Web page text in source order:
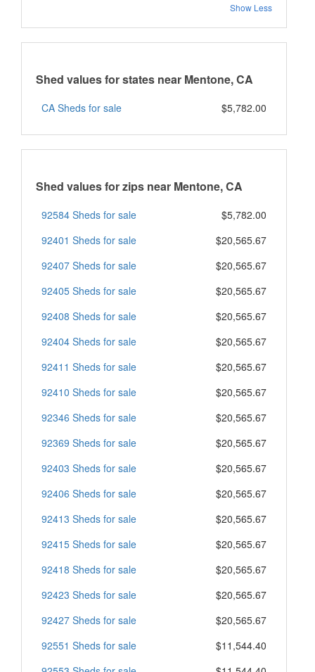
Show Less
Shed values for states near Mentone, CA
CA Sheds for sale $5,782.00
Shed values for zips near Mentone, CA
92584 Sheds for sale
$5,782.00
92401 Sheds for sale
$20,565.67
92407 Sheds for sale
$20,565.67
92405 Sheds for sale
$20,565.67
92408 Sheds for sale
$20,565.67
92404 Sheds for sale
$20,565.67
92411 Sheds for sale
$20,565.67
92410 Sheds for sale
$20,565.67
92346 Sheds for sale
$20,565.67
92369 Sheds for sale
$20,565.67
92403 Sheds for sale
$20,565.67
92406 Sheds for sale
$20,565.67
92413 Sheds for sale
$20,565.67
92415 Sheds for sale
$20,565.67
92418 Sheds for sale
$20,565.67
92423 Sheds for sale
$20,565.67
92427 Sheds for sale
$20,565.67
92551 Sheds for sale
$11,544.40